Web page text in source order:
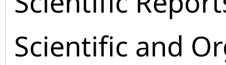
Scientific and